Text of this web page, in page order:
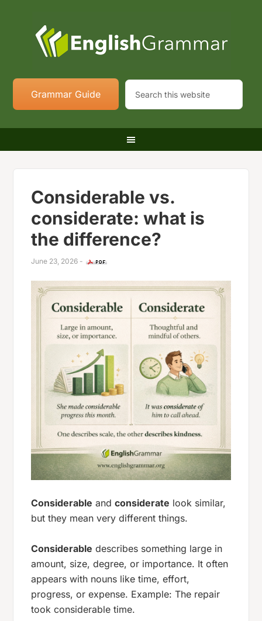
Grammar Guide
Considerable vs.
considerate: what is
the difference?
June 23, 2026 -
Considerable andconsiderate look similar,
but they mean very different things.
Considerable describes something large in
amount, size, degree, or importance. It often
appears with nouns liketime,effort,
progress, orexpense. Example:The repair
took considerable time.